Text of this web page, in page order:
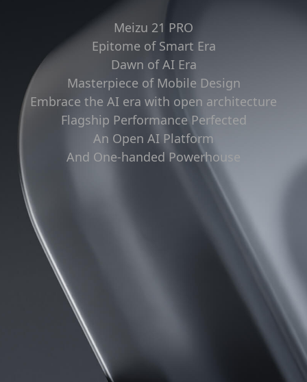
Meizu 21 PRO
Epitome of Smart Era
Dawn of AI Era
Masterpiece of Mobile Design
Embrace the AI era with open architecture
Flagship Performance Perfected
An Open AI Platform
And One-handed Powerhouse